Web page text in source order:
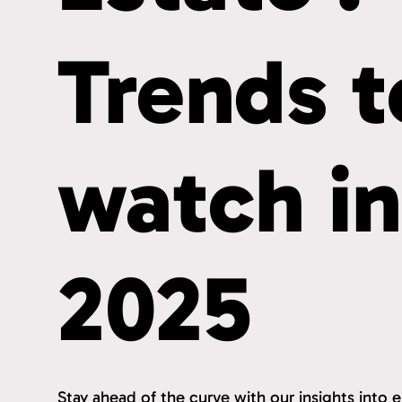
Trends
watch in
2025
Stay ahead of the curve with our insights into